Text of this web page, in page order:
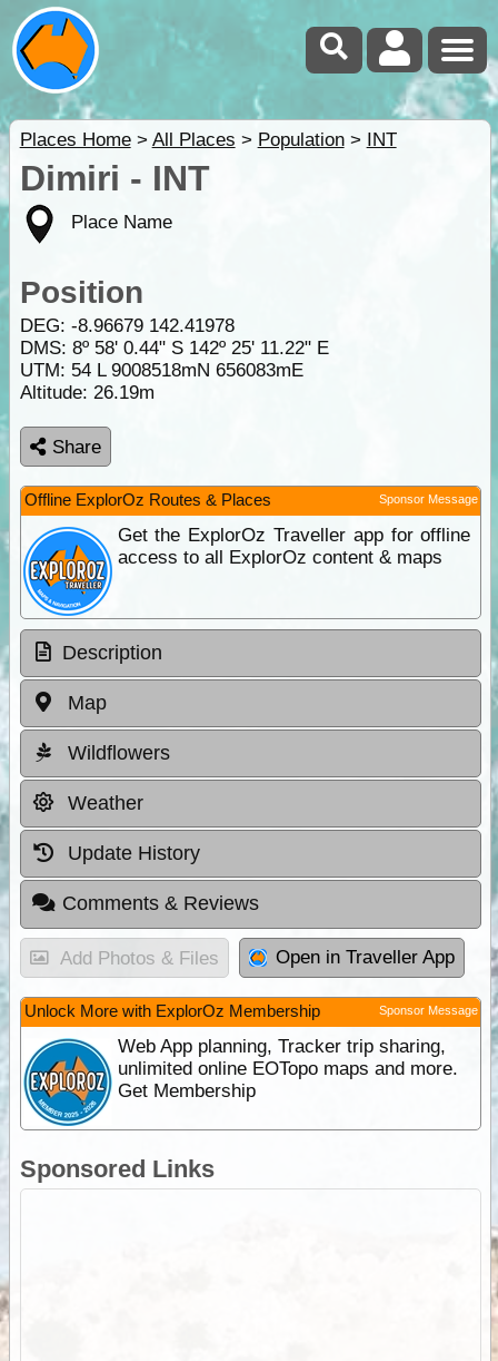
Places Home> All Places > Population> INT
Dimiri - INT
Place Name
Position
DEG: -8.96679 142.41978
DMS: 8º 58' 0.44" S 142º 25' 11.22" E
UTM: 54 L 9008518mN 656083mE
Altitude: 26.19m
Share
Offline ExplorOz Routes & Places Sponsor Message
Get the ExplorOz Traveller app for offline
access to all ExplorOz content & maps
Description
Map
Wildflowers
Weather
Update History
Comments & Reviews
Add Photos & Files Open in Traveller App
Unlock More with ExplorOz Membership Sponsor Message
Web App planning, Tracker trip sharing,
unlimited online EOTopo maps and more.
Get Membership
Sponsored Links